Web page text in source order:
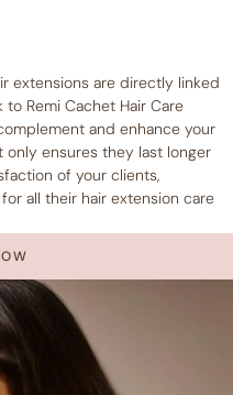
extensions are directly linked
Remi Cachet Hair Care
and enhance your
only ensures they last longer
of your clients,
all their hair extension care